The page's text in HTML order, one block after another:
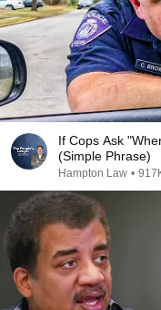
If Cops Ask
(Simple Phrase)
Hampton Law •